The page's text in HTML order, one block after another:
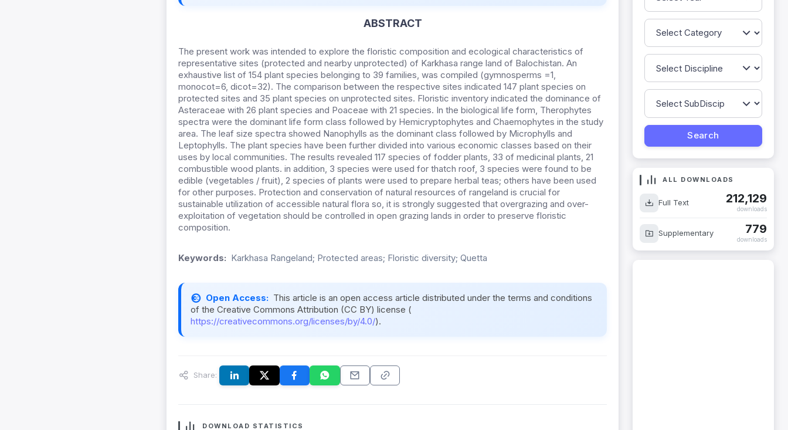
ABSTRACT
The present work was intended to explore the floristic composition and ecological characteristics of
representative sites (protected and nearby unprotected) of Karkhasa range land of Balochistan. An
exhaustive list of 154 plant species belonging to 39 families, was compiled (gymnosperms =1,
monocot=6, dicot=32). The comparison between the respective sites indicated 147 plant species on
protected sites and 35 plant species on unprotected sites. Floristic inventory indicated the dominance of
Asteraceae with 26 plant species and Poaceae with 21 species. In the biological life form, Therophytes
spectra were the dominant life form class followed by Hemicryptophytes and Chaemophytes in the study
area. The leaf size spectra showed Nanophylls as the dominant class followed by Microphylls and
Leptophylls. The plant species have been further divided into various economic classes based on their
uses by local communities. The results revealed 117 species of fodder plants, 33 of medicinal plants, 21
combustible wood plants. in addition, 3 species were used for thatch roof, 3 species were found to be
edible (vegetables / fruit), 2 species of plants were used to prepare herbal teas; others have been used
for other purposes. Protection and conservation of natural resources of rangeland is crucial for
sustainable utilization of accessible natural flora so, it is strongly suggested that overgrazing and over-
exploitation of vegetation should be controlled in open grazing lands in order to preserve floristic
composition.
Keywords: Karkhasa Rangeland; Protected areas; Floristic diversity; Quetta
Open Access: This article is an open access article distributed under the terms and conditions
of the Creative Commons Attribution (CC BY) license (
https://creativecommons.org/licenses/by/4.0/).
Share:
DOWNLOAD STATISTICS
ALL DOWNLOADS
Full Text 212,129
downloads
Supplementary 779
downloads